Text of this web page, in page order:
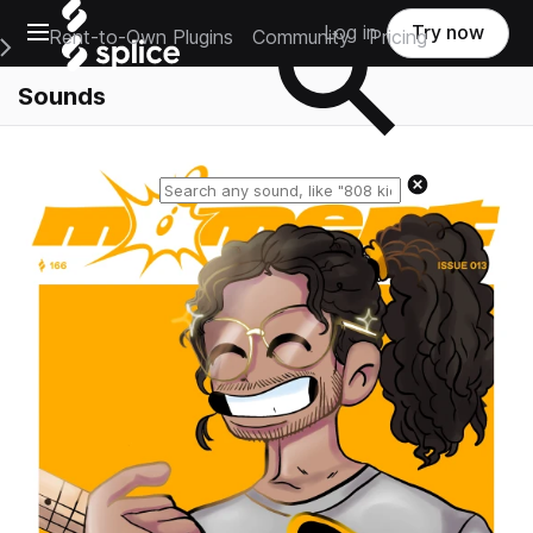
Open main navigation
Main Navigation Menu
Rent-to-Own Plugins Community Pricing
Log in Try now
Sounds